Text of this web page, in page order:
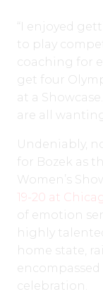
“I enjoyed
to play
coaching for
get four
at a
are all
Undeniably,
for Bozek as
Women’s
19-20 at
of emotion
highly
home state,
celebration.